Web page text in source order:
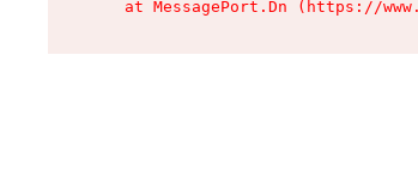
at MessagePort.Dn (https://